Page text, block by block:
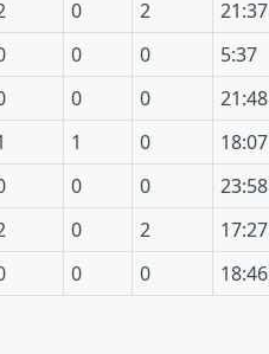
0 2
21:37
0 0
5:37
0 0
21:48
1 0
18:07
0 0
23:58
0 2
17:27
0 0 18:46